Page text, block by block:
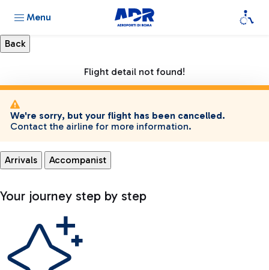
Menu
Flight detail not found!
We're sorry, but your flight has been cancelled.
Contact the airline for more information.
Arrivals Accompanist
Your journey step by step